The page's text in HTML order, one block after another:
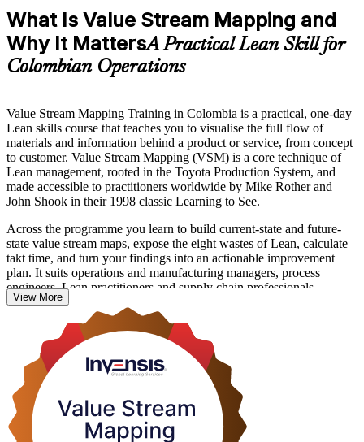
What Is Value Stream Mapping and
Why It MattersA Practical Lean Skill for
Colombian Operations
Value Stream Mapping Training in Colombia is a practical, one-day
Lean skills course that teaches you to visualise the full flow of
materials and information behind a product or service, from concept
to customer. Value Stream Mapping (VSM) is a core technique of
Lean management, rooted in the Toyota Production System, and
made accessible to practitioners worldwide by Mike Rother and
John Shook in their 1998 classic Learning to See.
Across the programme you learn to build current-state and future-
state value stream maps, expose the eight wastes of Lean, calculate
takt time, and turn your findings into an actionable improvement
plan. It suits operations and manufacturing managers, process
engineers, Lean practitioners and supply chain professionals
working in Colombia's fast-growing manufacturing, food and
beverage, and logistics sectors.
This is a non-certification skills course with no exam. You practise
mapping through hands-on exercises and leave with a course
completion record from Invensis Learning and a technique you can
apply at work from day one.
View More